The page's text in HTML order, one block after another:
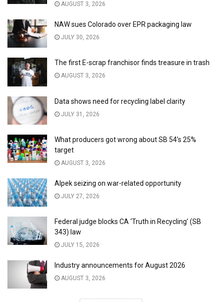
AUGUST 3, 2026
NAW sues Colorado over EPR packaging law
JULY 30, 2026
The first E-scrap franchisor finds treasure in trash
AUGUST 3, 2026
Data shows need for recycling label clarity
JULY 31, 2026
What producers got wrong about SB 54’s 25%
target
AUGUST 3, 2026
Alpek seizing on war-related opportunity
JULY 27, 2026
Federal judge blocks CA ‘Truth in Recycling’ (SB
343) law
JULY 15, 2026
Industry announcements for August 2026
AUGUST 3, 2026